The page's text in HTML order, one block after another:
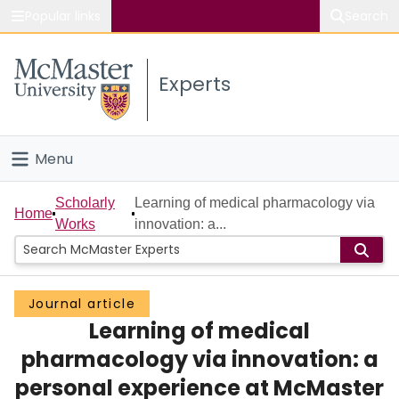
Study
Connect
Experts
Menu
Home
People
Groups
Scholarly Works
About
Home
Scholarly
Works
Learning of medical pharmacology via
innovation: a...
Journal article
Learning of medical
pharmacology via innovation: a
personal experience at McMaster